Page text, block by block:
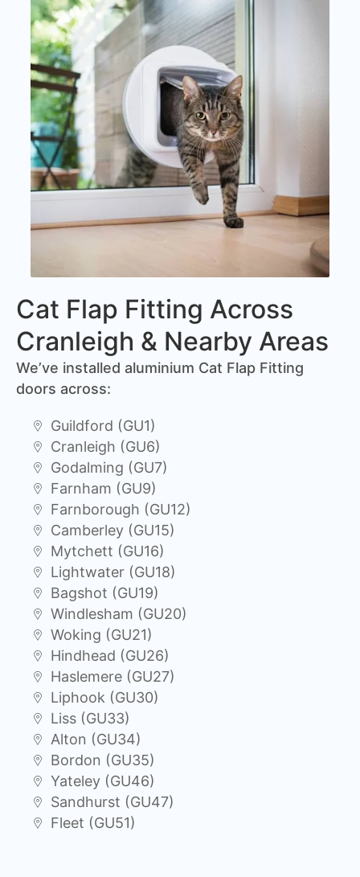
Cat Flap Fitting Across
Cranleigh & Nearby Areas
We’ve installed aluminium Cat Flap Fitting
doors across:
Guildford (GU1)
Cranleigh (GU6)
Godalming (GU7)
Farnham (GU9)
Farnborough (GU12)
Camberley (GU15)
Mytchett (GU16)
Lightwater (GU18)
Bagshot (GU19)
Windlesham (GU20)
Woking (GU21)
Hindhead (GU26)
Haslemere (GU27)
Liphook (GU30)
Liss (GU33)
Alton (GU34)
Bordon (GU35)
Yateley (GU46)
Sandhurst (GU47)
Fleet (GU51)